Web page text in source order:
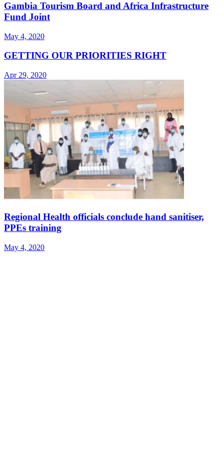
Gambia Tourism Board and Africa Infrastructure
Fund Joint
May 4, 2020
GETTING OUR PRIORITIES RIGHT
Apr 29, 2020
Regional Health officials conclude hand sanitiser,
PPEs training
May 4, 2020